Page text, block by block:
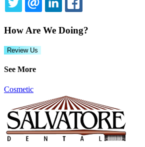
TWITTEREMAILLINKEDIN
How Are We Doing?
Review Us
See More
Cosmetic